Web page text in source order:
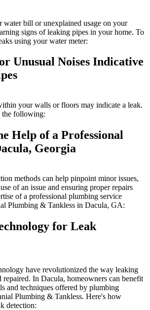
water bill or unexplained usage on your
signs of leaking pipes in your home. To
using your water meter:
Unusual Noises Indicative
your walls or floors may indicate a leak.
the following:
Help of a Professional
Georgia
methods can help pinpoint minor issues,
of an issue and ensuring proper repairs
of a professional plumbing service
Plumbing & Tankless in Dacula, GA:
for Leak
have revolutionized the way leaking
repaired. In Dacula, homeowners can benefit
and techniques offered by plumbing
Plumbing & Tankless. Here's how
detection: